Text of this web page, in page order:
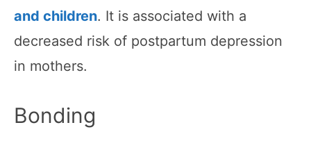
and children. It is associated with a
decreased risk of postpartum depression
in mothers.
Bonding